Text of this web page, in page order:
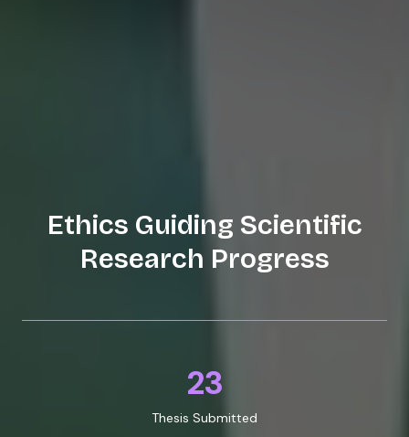
Ethics Guiding Scientific
Research Progress
23
Thesis Submitted